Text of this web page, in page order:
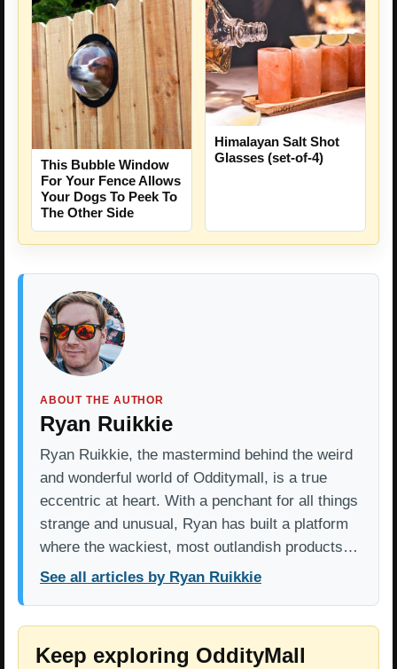
This Bubble Window
For Your Fence Allows
Your Dogs To Peek To
The Other Side
Himalayan Salt Shot
Glasses (set-of-4)
ABOUT THE AUTHOR
Ryan Ruikkie
Ryan Ruikkie, the mastermind behind the weird
and wonderful world of Odditymall, is a true
eccentric at heart. With a penchant for all things
strange and unusual, Ryan has built a platform
where the wackiest, most outlandish products…
See all articles by Ryan Ruikkie
Keep exploring OddityMall